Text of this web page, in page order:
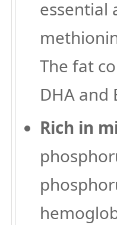
essential
The fat
DHA and
Rich in